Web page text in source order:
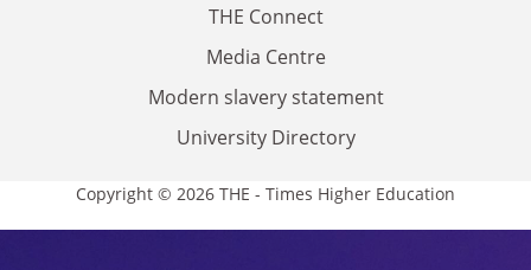
THE Connect
Media Centre
Modern slavery statement
University Directory
Copyright © 2026 THE - Times Higher Education